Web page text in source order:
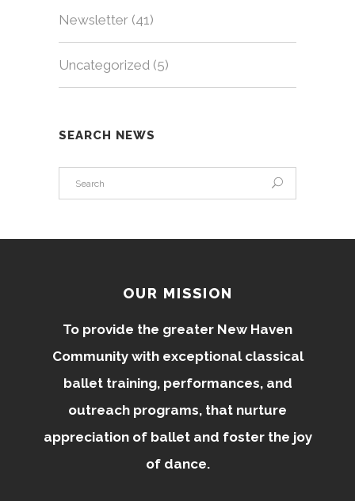
Newsletter (41)
Uncategorized (5)
SEARCH NEWS
OUR MISSION
To provide the greater New Haven
Community with exceptional classical
ballet training, performances, and
outreach programs, that nurture
appreciation of ballet and foster the joy
of dance.